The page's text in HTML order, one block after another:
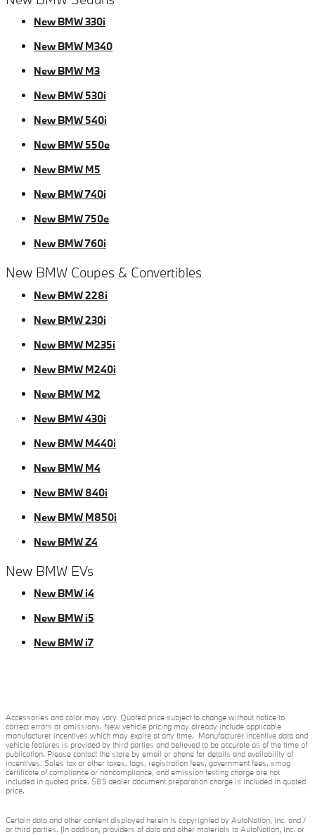
New BMW 330i
New BMW M340
New BMW M3
New BMW 530i
New BMW 540i
New BMW 550e
New BMW M5
New BMW 740i
New BMW 750e
New BMW 760i
New BMW Coupes & Convertibles
New BMW 228i
New BMW 230i
New BMW M235i
New BMW M240i
New BMW M2
New BMW 430i
New BMW M440i
New BMW M4
New BMW 840i
New BMW M850i
New BMW Z4
New BMW EVs
New BMW i4
New BMW i5
New BMW i7
Accessories and color may vary. Quoted price subject to change without notice to
correct errors or omissions. New vehicle pricing may already include applicable
manufacturer incentives which may expire at any time. Manufacturer incentive data and
vehicle features is provided by third parties and believed to be accurate as of the time of
publication. Please contact the store by email or phone for details and availability of
incentives. Sales tax or other taxes, tags, registration fees, government fees, smog
certificate of compliance or noncompliance, and emission testing charge are not
included in quoted price. $85 dealer document preparation charge is included in quoted
price.
Certain data and other content displayed herein is copyrighted by AutoNation, Inc. and /
or third parties. (In addition, providers of data and other materials to AutoNation, Inc. or